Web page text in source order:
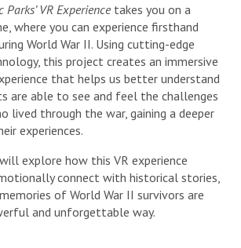
VR Experiencetakes you on a
where you can experience firsthand
World War II. Using cutting-edge
this project creates an immersive
that helps us better understand
are able to see and feel the challenges
lived through the war, gaining a deeper
experiences.
explore how this VR experience
connect with historical stories,
of World War II survivors are
and unforgettable way.